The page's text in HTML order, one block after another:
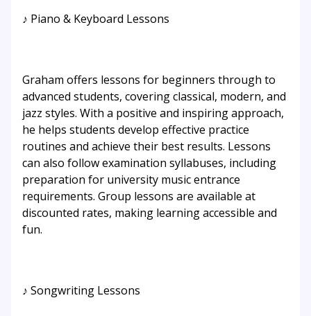
♪ Piano & Keyboard Lessons
Graham offers lessons for beginners through to
advanced students, covering classical, modern, and
jazz styles. With a positive and inspiring approach,
he helps students develop effective practice
routines and achieve their best results. Lessons
can also follow examination syllabuses, including
preparation for university music entrance
requirements. Group lessons are available at
discounted rates, making learning accessible and
fun.
♪ Songwriting Lessons